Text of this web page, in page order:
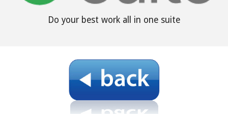
Do your best work all in one suite